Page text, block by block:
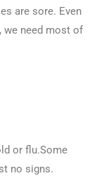
are sore. Even
we need most of
or flu.Some
no signs.